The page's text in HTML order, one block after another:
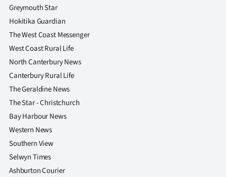
Greymouth Star
Hokitika Guardian
The West Coast Messenger
West Coast Rural Life
North Canterbury News
Canterbury Rural Life
The Geraldine News
The Star - Christchurch
Bay Harbour News
Western News
Southern View
Selwyn Times
Ashburton Courier